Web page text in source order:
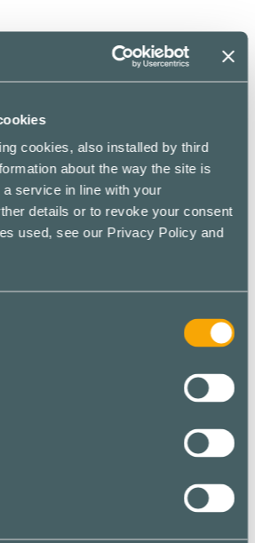
cookies, also installed by third
about the way the site is
service in line with your
details or to revoke your consent
used, see our Privacy Policy and
in a more informative way with this
default style.